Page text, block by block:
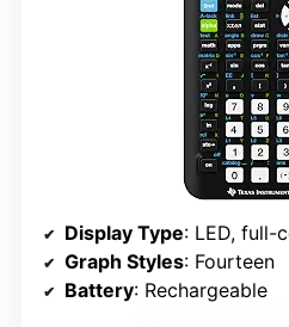
Display Type: LED, full-
Graph Styles: Fourteen
Battery: Rechargeable